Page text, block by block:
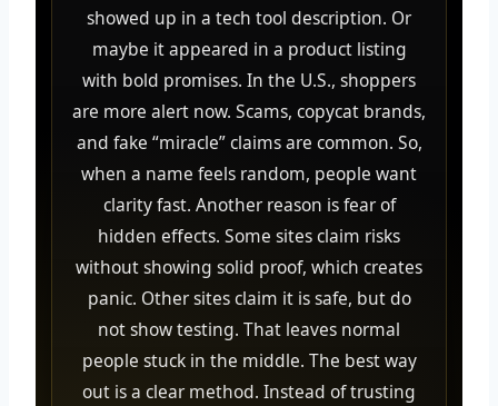
showed up in a tech tool description. Or
maybe it appeared in a product listing
with bold promises. In the U.S., shoppers
are more alert now. Scams, copycat brands,
and fake “miracle” claims are common. So,
when a name feels random, people want
clarity fast. Another reason is fear of
hidden effects. Some sites claim risks
without showing solid proof, which creates
panic. Other sites claim it is safe, but do
not show testing. That leaves normal
people stuck in the middle. The best way
out is a clear method. Instead of trusting